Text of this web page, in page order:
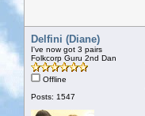
Delfini (Diane)
I've now got 3 pairs
Folkcorp Guru 2nd Dan
Offline
Posts: 1547